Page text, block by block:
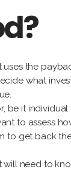
uses the
what
be it individual
to assess
to get back
will need to